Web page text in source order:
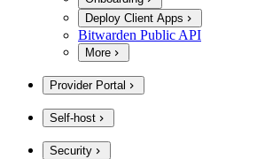
Deploy Client Apps
Bitwarden Public API
More
Provider Portal
Self-host
Security